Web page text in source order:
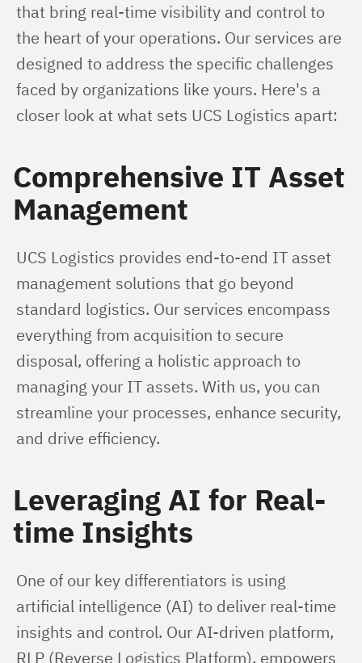
that bring real-time visibility and control to
the heart of your operations. Our services are
designed to address the specific challenges
faced by organizations like yours. Here's a
closer look at what sets UCS Logistics apart:
Comprehensive IT Asset
Management
UCS Logistics provides end-to-end IT asset
management solutions that go beyond
standard logistics. Our services encompass
everything from acquisition to secure
disposal, offering a holistic approach to
managing your IT assets. With us, you can
streamline your processes, enhance security,
and drive efficiency.
Leveraging AI for Real-
time Insights
One of our key differentiators is using
artificial intelligence (AI) to deliver real-time
insights and control. Our AI-driven platform,
RLP (Reverse Logistics Platform), empowers